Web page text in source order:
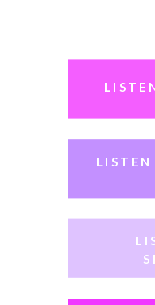
LISTEN
leave the
incorporate